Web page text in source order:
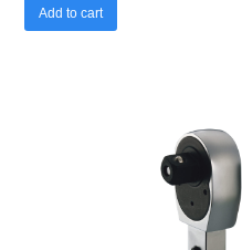
Add to cart